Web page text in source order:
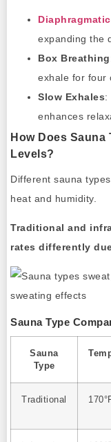
expanding the
Box Breathing
exhale for four
Slow Exhales:
enhances
How Does Sauna
Levels?
Different sauna
heat and humidity.
Traditional and
rates differently
Sauna Type
Sauna
Type
Traditional